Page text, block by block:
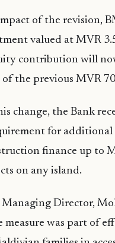
of the revision,
valued at MVR
contribution will
the previous MVR
change, the Bank
for additional
finance up to
on any island.
Managing Director,
measure was part of